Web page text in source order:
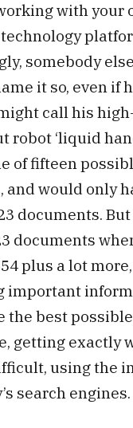
with your
somebody
it so, even if
call his
robot ‘liquid
of fifteen
and would only
documents.
documents
plus a lot more,
important
the best
getting exactly
using the
search engines.